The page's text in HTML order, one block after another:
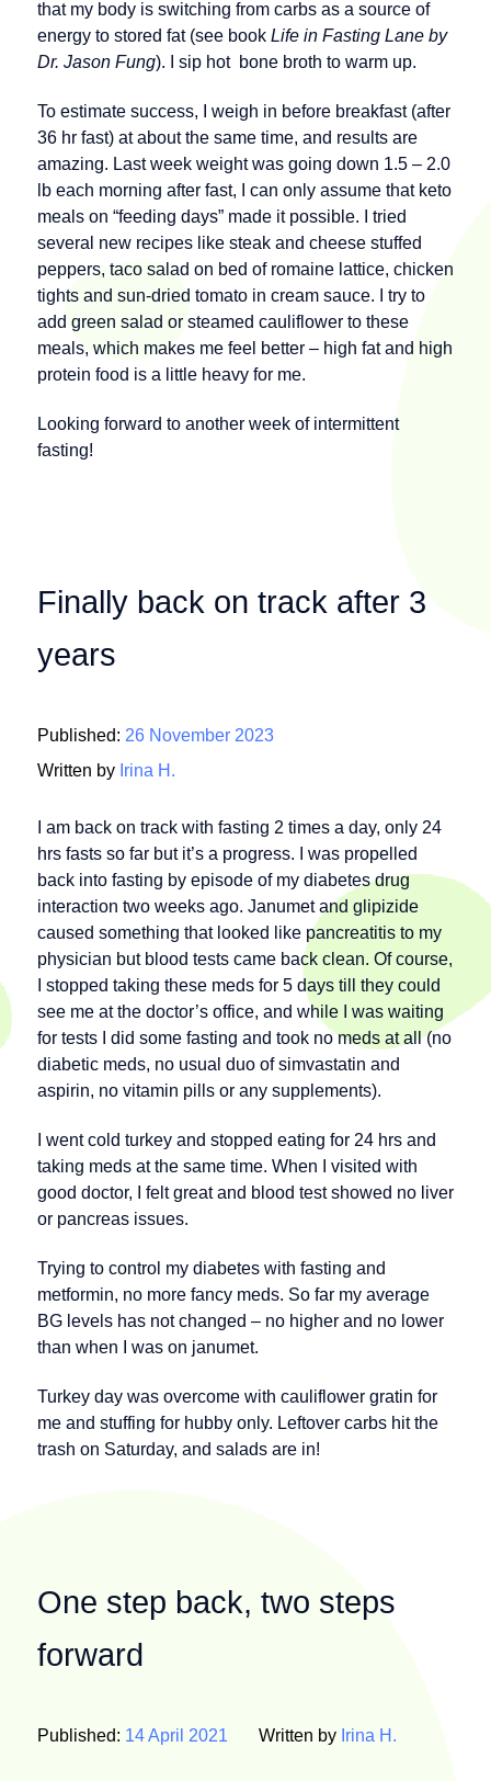
that my body is switching from carbs as a source of
energy to stored fat (see book Life in Fasting Lane by
Dr. Jason Fung). I sip hot bone broth to warm up.
To estimate success, I weigh in before breakfast (after
36 hr fast) at about the same time, and results are
amazing. Last week weight was going down 1.5 – 2.0
lb each morning after fast, I can only assume that keto
meals on “feeding days” made it possible. I tried
several new recipes like steak and cheese stuffed
peppers, taco salad on bed of romaine lattice, chicken
tights and sun-dried tomato in cream sauce. I try to
add green salad or steamed cauliflower to these
meals, which makes me feel better – high fat and high
protein food is a little heavy for me.
Looking forward to another week of intermittent
fasting!
Finally back on track after 3
years
Published: 26 November 2023
Written by Irina H.
I am back on track with fasting 2 times a day, only 24
hrs fasts so far but it’s a progress. I was propelled
back into fasting by episode of my diabetes drug
interaction two weeks ago. Janumet and glipizide
caused something that looked like pancreatitis to my
physician but blood tests came back clean. Of course,
I stopped taking these meds for 5 days till they could
see me at the doctor’s office, and while I was waiting
for tests I did some fasting and took no meds at all (no
diabetic meds, no usual duo of simvastatin and
aspirin, no vitamin pills or any supplements).
I went cold turkey and stopped eating for 24 hrs and
taking meds at the same time. When I visited with
good doctor, I felt great and blood test showed no liver
or pancreas issues.
Trying to control my diabetes with fasting and
metformin, no more fancy meds. So far my average
BG levels has not changed – no higher and no lower
than when I was on janumet.
Turkey day was overcome with cauliflower gratin for
me and stuffing for hubby only. Leftover carbs hit the
trash on Saturday, and salads are in!
One step back, two steps
forward
Published: 14 April 2021 Written by Irina H.